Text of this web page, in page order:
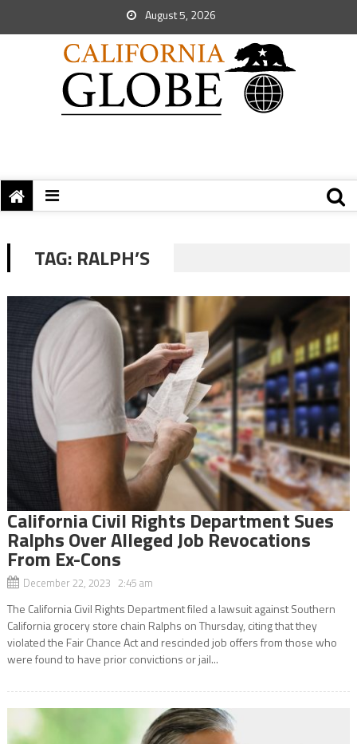
August 5, 2026
TAG: RALPH’S
California Civil Rights Department Sues
Ralphs Over Alleged Job Revocations
From Ex-Cons
December 22, 2023 2:45 am
The California Civil Rights Department filed a lawsuit against Southern
California grocery store chain Ralphs on Thursday, citing that they
violated the Fair Chance Act and rescinded job offers from those who
were found to have prior convictions or jail...